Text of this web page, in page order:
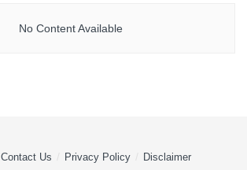
No Content Available
Contact Us Privacy Policy Disclaimer